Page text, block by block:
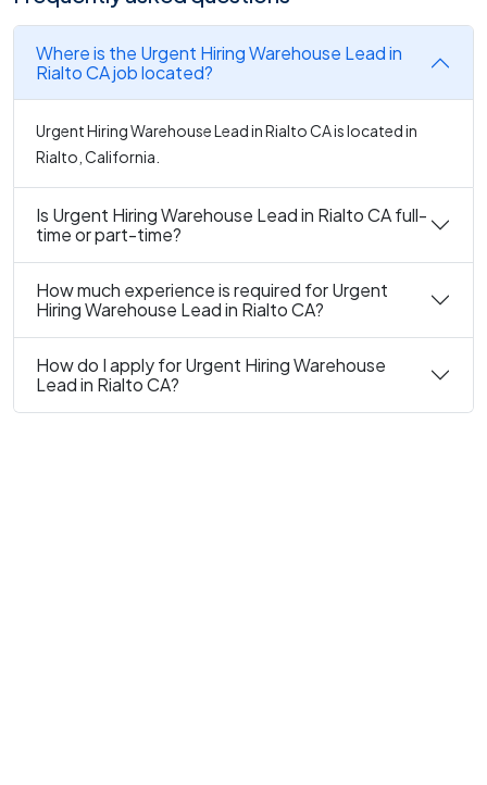
Where is the Urgent Hiring Warehouse Lead in
Rialto CA job located?
Urgent Hiring Warehouse Lead in Rialto CA is located in
Rialto, California.
Is Urgent Hiring Warehouse Lead in Rialto CA full-
time or part-time?
How much experience is required for Urgent
Hiring Warehouse Lead in Rialto CA?
How do I apply for Urgent Hiring Warehouse
Lead in Rialto CA?